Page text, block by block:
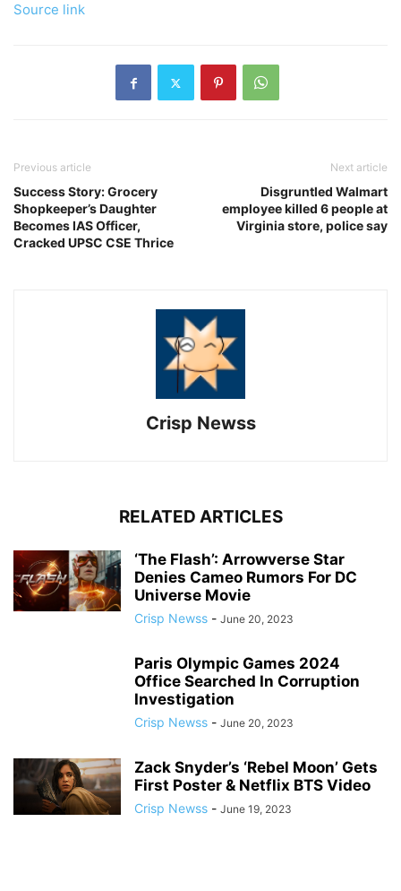
Source link
Previous article
Success Story: Grocery
Shopkeeper’s Daughter
Becomes IAS Officer,
Cracked UPSC CSE Thrice
Next article
Disgruntled Walmart
employee killed 6 people at
Virginia store, police say
Crisp Newss
RELATED ARTICLES
‘The Flash’: Arrowverse Star
Denies Cameo Rumors For DC
Universe Movie
Crisp Newss - June 20, 2023
Paris Olympic Games 2024
Office Searched In Corruption
Investigation
Crisp Newss - June 20, 2023
Zack Snyder’s ‘Rebel Moon’ Gets
First Poster & Netflix BTS Video
Crisp Newss - June 19, 2023